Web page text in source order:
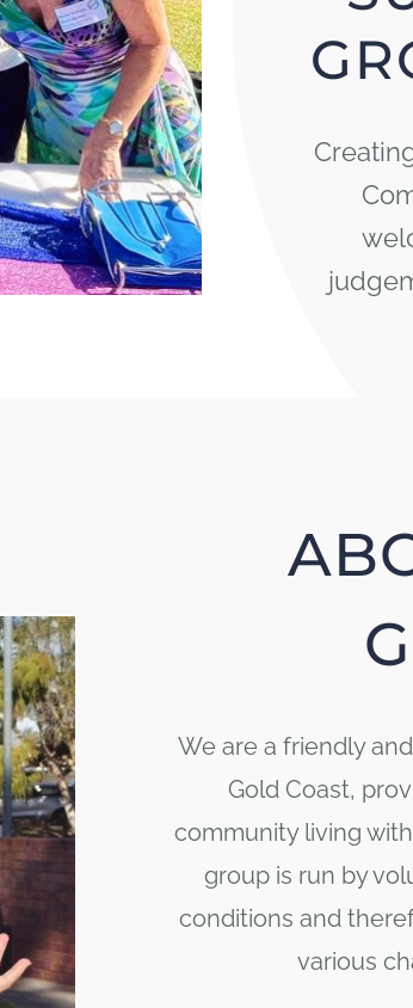
We are a friendly
Gold Coast,
community living
group is run by
conditions and
various